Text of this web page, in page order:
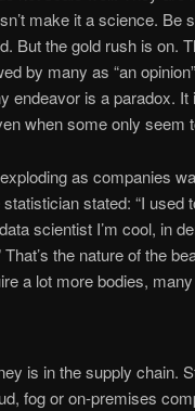
make it a science. Be
But the gold rush is on.
by many as “an
endeavor is a paradox.
when some only seem
as companies
stated: “I used
scientist I’m cool, in
That’s the nature of the
a lot more bodies,
is in the supply
fog or on-premises